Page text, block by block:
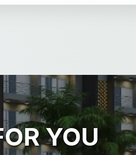
YOU